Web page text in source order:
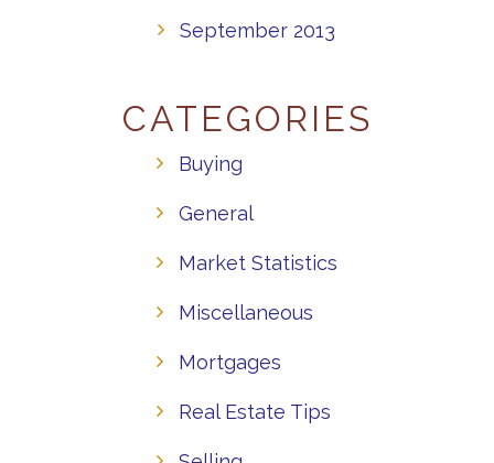
September 2013
CATEGORIES
Buying
General
Market Statistics
Miscellaneous
Mortgages
Real Estate Tips